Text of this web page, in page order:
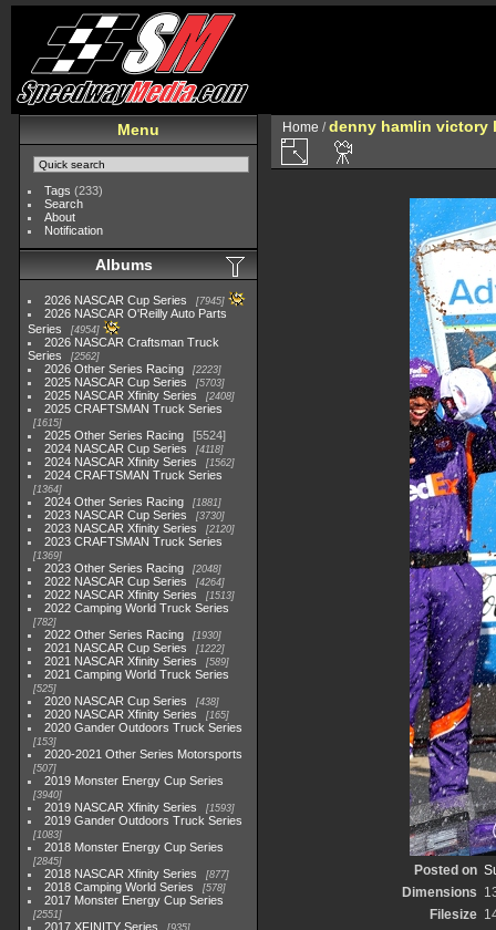
Menu
Tags (233)
Search
About
Notification
Albums
2026 NASCAR Cup Series 7945
2026 NASCAR O'Reilly Auto Parts
Series
4954
2026 NASCAR Craftsman Truck
Series
2562
2026 Other Series Racing 2223
2025 NASCAR Cup Series 5703
2025 NASCAR Xfinity Series 2408
2025 CRAFTSMAN Truck Series
1615
2025 Other Series Racing
5524
2024 NASCAR Cup Series
4118
2024 NASCAR Xfinity Series 1562
2024 CRAFTSMAN Truck Series
1364
2024 Other Series Racing 1881
2023 NASCAR Cup Series 3730
2023 NASCAR Xfinity Series 2120
2023 CRAFTSMAN Truck Series
1369
2023 Other Series Racing 2048
2022 NASCAR Cup Series 4264
2022 NASCAR Xfinity Series 1513
2022 Camping World Truck Series
782
2022 Other Series Racing 1930
2021 NASCAR Cup Series 1222
2021 NASCAR Xfinity Series 589
2021 Camping World Truck Series
525
2020 NASCAR Cup Series 438
2020 NASCAR Xfinity Series 165
2020 Gander Outdoors Truck Series
153
2020-2021 Other Series Motorsports
507
2019 Monster Energy Cup Series
3940
2019 NASCAR Xfinity Series 1593
2019 Gander Outdoors Truck Series
1083
2018 Monster Energy Cup Series
2845
2018 NASCAR Xfinity Series 877
2018 Camping World Series 578
2017 Monster Energy Cup Series
2551
2017 XFINITY Series 935
Home /denny hamlin victory
Posted on
Dimensions
Filesize